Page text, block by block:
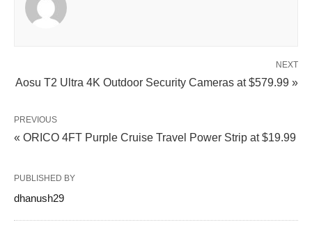
NEXT
Aosu T2 Ultra 4K Outdoor Security Cameras at $579.99 »
PREVIOUS
« ORICO 4FT Purple Cruise Travel Power Strip at $19.99
PUBLISHED BY
dhanush29